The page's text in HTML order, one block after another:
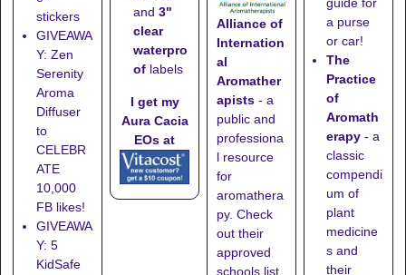
stickers
GIVEAWA
Y: Zen
Serenity
Aroma
Diffuser
to
CELEBR
ATE
10,000
FB likes!
GIVEAWA
Y: 5
KidSafe
and 3"
clear
waterpro
oflabels
I get my
Aura Cacia
EOs at
Alliance of
Internation
al
Aromather
apists - a
public and
professiona
l resource
for
aromathera
py. Check
out their
approved
schools list
a purse
or car!
The
Practice
of
Aromath
erapy - a
classic
compendi
um of
plant
medicine
s and
their